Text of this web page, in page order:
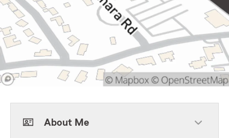
About Me